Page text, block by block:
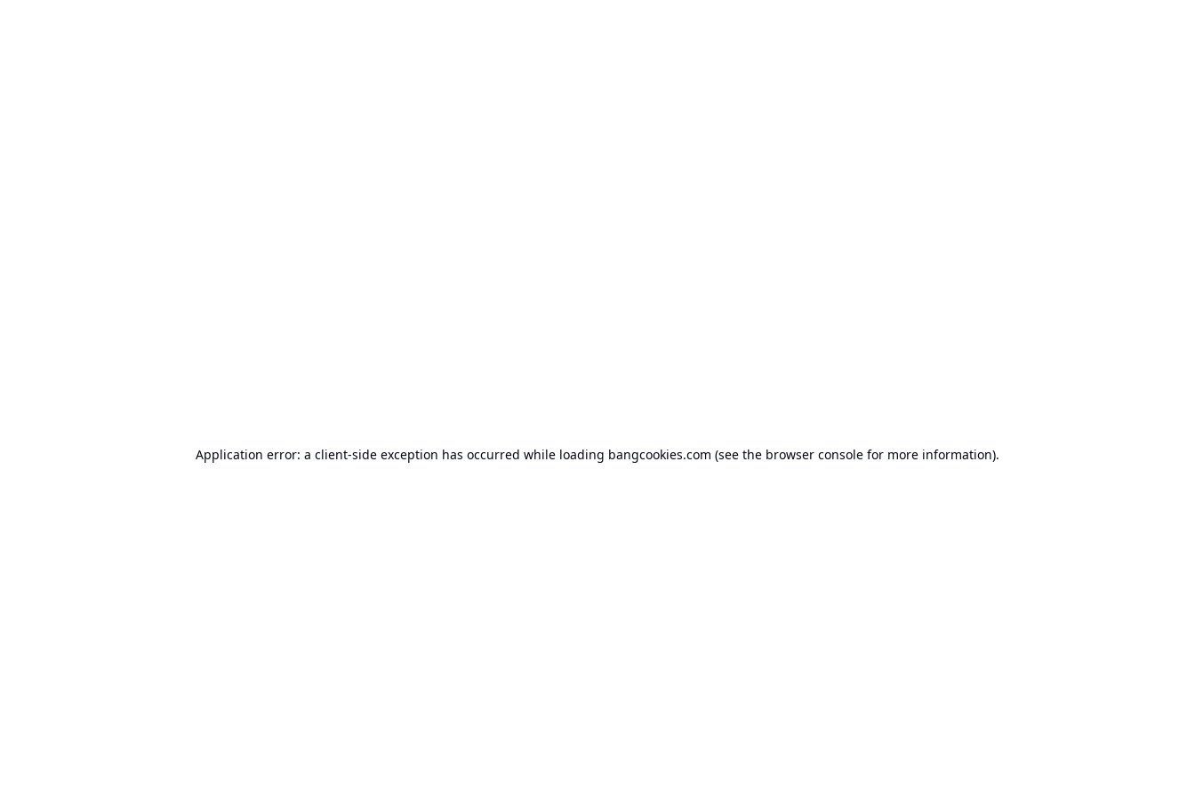
Application error: a client-side exception has occurred while loading bangcookies.com (see the browser console for more information).